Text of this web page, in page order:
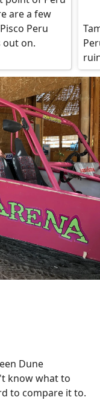
are a few
Peru
out on.
Dune
know what to
to compare it to.